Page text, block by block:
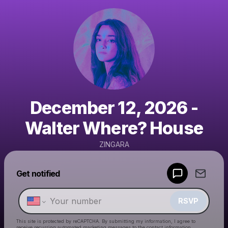
December 12, 2026 -
Walter Where? House
ZINGARA
Get notified
RSVP
This site is protected by reCAPTCHA. By submitting my information, I agree to